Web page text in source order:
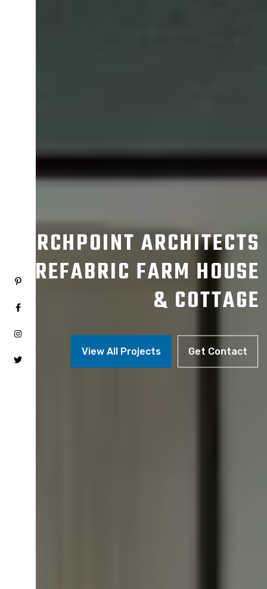
ARCHPOINT ARCHITECTS
PREFABRIC FARM HOUSE
& COTTAGE
View All Projects Get Contact